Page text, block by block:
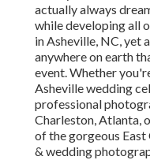
actually always
while developing all
in Asheville, NC, yet
anywhere on earth
event. Whether
Asheville wedding
professional
Charleston, Atlanta,
of the gorgeous
& wedding